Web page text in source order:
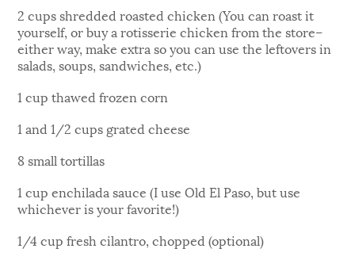
2 cups shredded roasted chicken (You can roast it
yourself, or buy a rotisserie chicken from the store–
either way, make extra so you can use the leftovers in
salads, soups, sandwiches, etc.)
1 cup thawed frozen corn
1 and 1/2 cups grated cheese
8 small tortillas
1 cup enchilada sauce (I use Old El Paso, but use
whichever is your favorite!)
1/4 cup fresh cilantro, chopped (optional)